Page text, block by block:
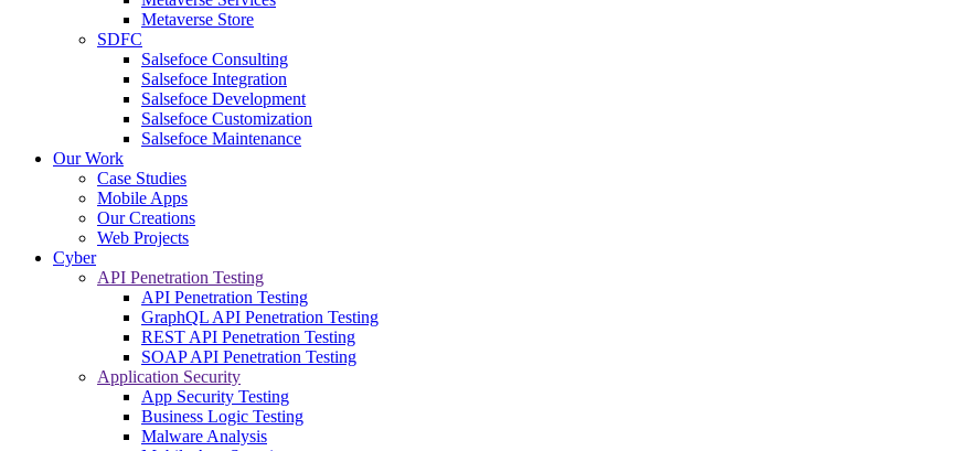
Metaverse Store
SDFC
Salsefoce Consulting
Salsefoce Integration
Salsefoce Development
Salsefoce Customization
Salsefoce Maintenance
Our Work
Case Studies
Mobile Apps
Our Creations
Web Projects
Cyber
API Penetration Testing
API Penetration Testing
GraphQL API Penetration Testing
REST API Penetration Testing
SOAP API Penetration Testing
Application Security
App Security Testing
Business Logic Testing
Malware Analysis